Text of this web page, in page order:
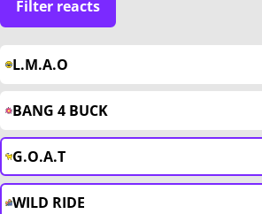
Filter reacts
L.M.A.O
BANG 4 BUCK
G.O.A.T
WILD RIDE